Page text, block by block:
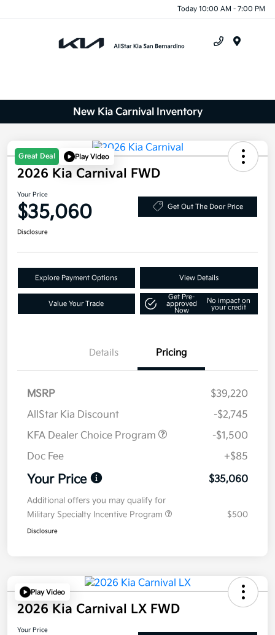
Today 10:00 AM - 7:00 PM
New Kia Carnival Inventory
Great Deal Play Video
2026 Kia Carnival FWD
Your Price
$35,060 Get Out The Door Price
Disclosure
Explore Payment Options View Details
Value Your Trade
Get Pre-
approved
Now
No impact on
your credit
Details Pricing
MSRP
$39,220
AllStar Kia Discount
-$2,745
KFA Dealer Choice Program
-$1,500
Doc Fee
+$85
Your Price $35,060
Additional offers you may qualify for
Military Specialty Incentive Program
$500
Disclosure
Play Video
2026 Kia Carnival LX FWD
Your Price